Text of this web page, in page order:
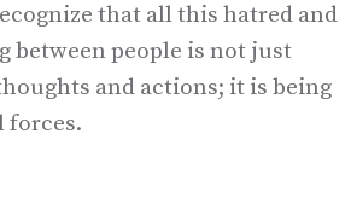
that all this hatred and
between people is not just
and actions; it is being
forces.